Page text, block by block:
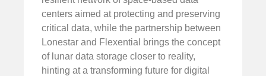
centers aimed at protecting and preserving
critical data, while the partnership between
Lonestar and Flexential brings the concept
of lunar data storage closer to reality,
hinting at a transforming future for digital